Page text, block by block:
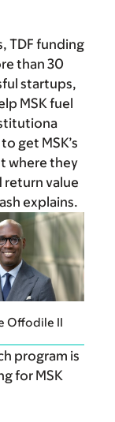
TDF funding
than 30
startups,
MSK fuel
get MSK’s
where they
return value
explains.
Offodile II
program is
for MSK